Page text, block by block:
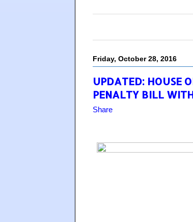
Friday, October 28, 2016
UPDATED: HOUSE
PENALTY BILL
Share